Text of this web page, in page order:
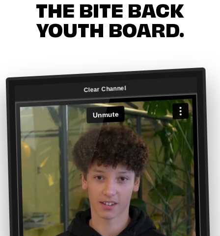
THE BITE BACK
YOUTH BOARD.
Clear Channel